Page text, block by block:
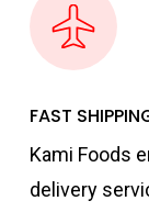
FAST
Kami Foods
delivery